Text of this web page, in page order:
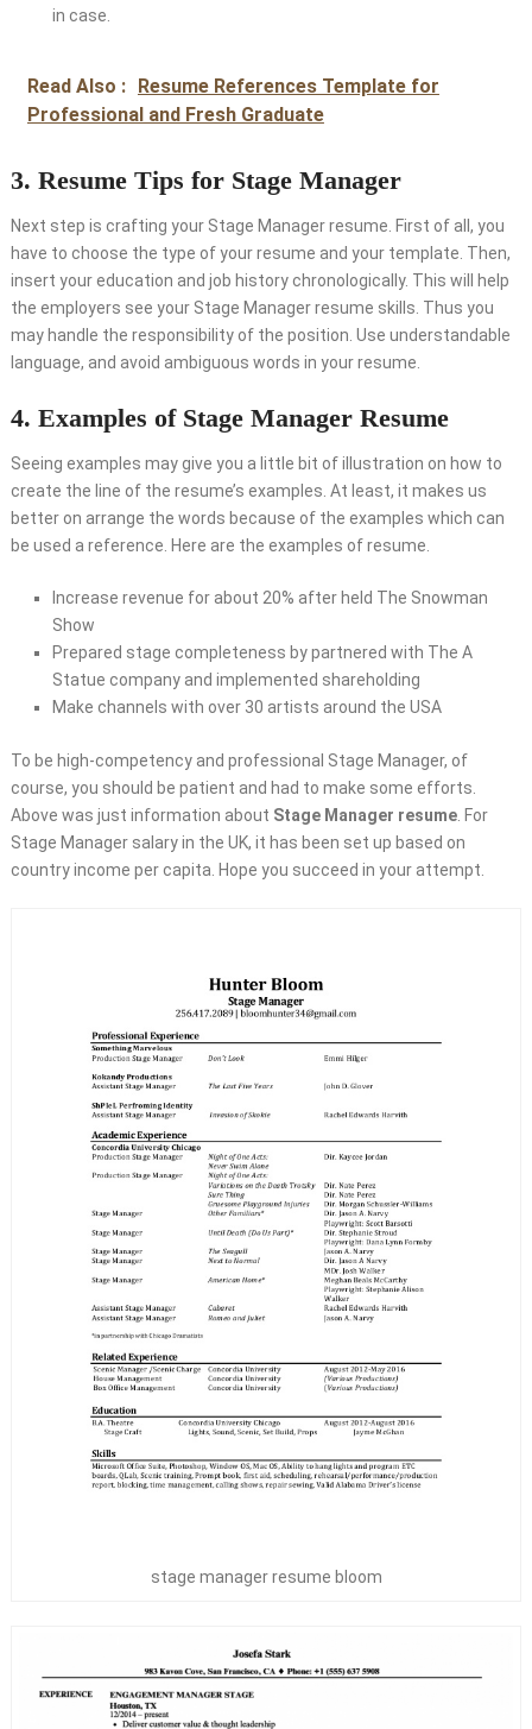
in case.
Read Also :
Resume References Template for
Professional and Fresh Graduate
3. Resume Tips for Stage Manager
Next step is crafting your Stage Manager resume. First of all, you
have to choose the type of your resume and your template. Then,
insert your education and job history chronologically. This will help
the employers see your Stage Manager resume skills. Thus you
may handle the responsibility of the position. Use understandable
language, and avoid ambiguous words in your resume.
4. Examples of Stage Manager Resume
Seeing examples may give you a little bit of illustration on how to
create the line of the resume’s examples. At least, it makes us
better on arrange the words because of the examples which can
be used a reference. Here are the examples of resume.
Increase revenue for about 20% after held The Snowman
Show
Prepared stage completeness by partnered with The A
Statue company and implemented shareholding
Make channels with over 30 artists around the USA
To be high-competency and professional Stage Manager, of
course, you should be patient and had to make some efforts.
Above was just information about Stage Manager resume. For
Stage Manager salary in the UK, it has been set up based on
country income per capita. Hope you succeed in your attempt.
stage manager resume bloom